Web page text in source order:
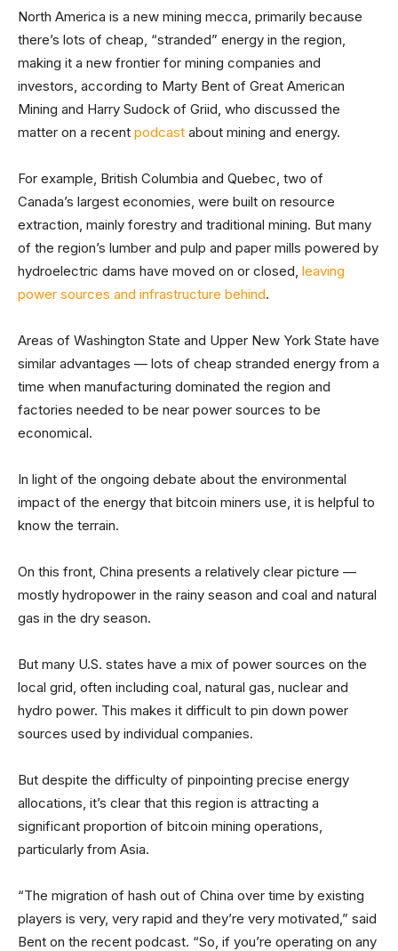
North America is a new mining mecca, primarily because
there’s lots of cheap, “stranded” energy in the region,
making it a new frontier for mining companies and
investors, according to Marty Bent of Great American
Mining and Harry Sudock of Griid, who discussed the
matter on a recent podcast about mining and energy.
For example, British Columbia and Quebec, two of
Canada’s largest economies, were built on resource
extraction, mainly forestry and traditional mining. But many
of the region’s lumber and pulp and paper mills powered by
hydroelectric dams have moved on or closed, leaving
power sources and infrastructure behind.
Areas of Washington State and Upper New York State have
similar advantages — lots of cheap stranded energy from a
time when manufacturing dominated the region and
factories needed to be near power sources to be
economical.
In light of the ongoing debate about the environmental
impact of the energy that bitcoin miners use, it is helpful to
know the terrain.
On this front, China presents a relatively clear picture —
mostly hydropower in the rainy season and coal and natural
gas in the dry season.
But many U.S. states have a mix of power sources on the
local grid, often including coal, natural gas, nuclear and
hydro power. This makes it difficult to pin down power
sources used by individual companies.
But despite the difficulty of pinpointing precise energy
allocations, it’s clear that this region is attracting a
significant proportion of bitcoin mining operations,
particularly from Asia.
“The migration of hash out of China over time by existing
players is very, very rapid and they’re very motivated,” said
Bent on the recent podcast. “So, if you’re operating on any